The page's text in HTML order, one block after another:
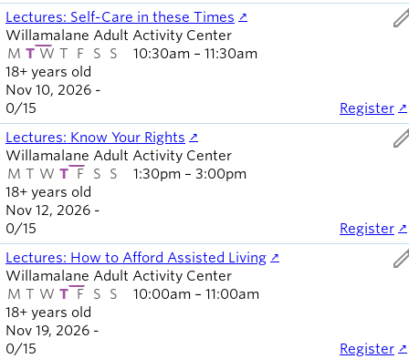
Lectures: Self-Care in these Times
18+ years old
Willamalane Adult Activity Center
M T W T F S S
Nov 10, 2026 -
10:30am – 11:30am
0/15 Register
Lectures: Know Your Rights
18+ years old
Willamalane Adult Activity Center
M T W T F S S
Nov 12, 2026 -
1:30pm – 3:00pm
0/15 Register
Lectures: How to Afford Assisted Living
18+ years old
Willamalane Adult Activity Center
M T W T F S S
Nov 19, 2026 -
10:00am – 11:00am
0/15 Register